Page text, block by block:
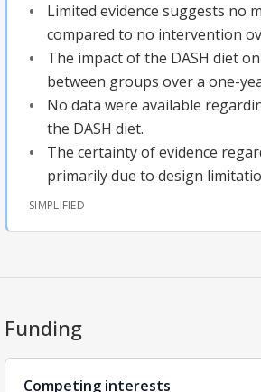
Limited evidence suggests no
compared to no intervention
The impact of the DASH diet
between groups over a one-
No data were available
the DASH diet.
The certainty of evidence
primarily due to design
SIMPLIFIED
Funding
Competing interests